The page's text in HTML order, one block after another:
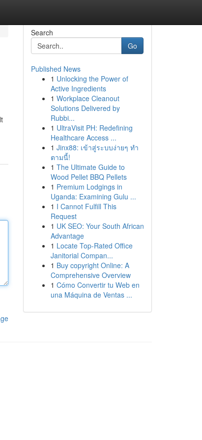
Search
Go
Published News
1 Unlocking the Power of
Active Ingredients
1 Workplace Cleanout
Solutions Delivered by
Rubbi...
1 UltraVisit PH: Redefining
Healthcare Access ...
1 Jinx88: เข้าสู่ระบบง่ายๆ ทำ
ตามนี้!
1 The Ultimate Guide to
Wood Pellet BBQ Pellets
1 Premium Lodgings in
Uganda: Examining Gulu ...
1 I Cannot Fulfill This
Request
1 UK SEO: Your South African
Advantage
1 Locate Top-Rated Office
Janitorial Compan...
1 Buy copyright Online: A
Comprehensive Overview
1 Cómo Convertir tu Web en
una Máquina de Ventas ...